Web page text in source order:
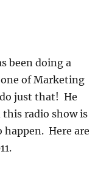
been doing a
of Marketing
just that! He
radio show is
Here are